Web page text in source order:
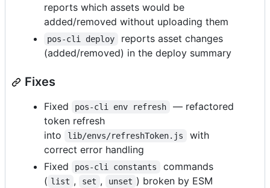
reports which assets would be
added/removed without uploading them
pos-cli deploy
reports asset changes
(added/removed) in the deploy summary
Fixes
Fixed pos-cli env refresh
— refactored
token refresh
into
lib/envs/refreshToken.js
with
correct error handling
Fixed
pos-cli constants
commands
( list , set , unset ) broken by ESM